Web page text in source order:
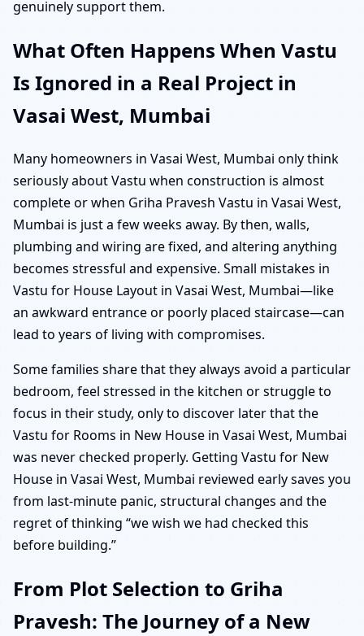
genuinely support them.
What Often Happens When Vastu
Is Ignored in a Real Project in
Vasai West, Mumbai
Many homeowners in Vasai West, Mumbai only think
seriously about Vastu when construction is almost
complete or when Griha Pravesh Vastu in Vasai West,
Mumbai is just a few weeks away. By then, walls,
plumbing and wiring are fixed, and altering anything
becomes stressful and expensive. Small mistakes in
Vastu for House Layout in Vasai West, Mumbai—like
an awkward entrance or poorly placed staircase—can
lead to years of living with compromises.
Some families share that they always avoid a particular
bedroom, feel stressed in the kitchen or struggle to
focus in their study, only to discover later that the
Vastu for Rooms in New House in Vasai West, Mumbai
was never checked properly. Getting Vastu for New
House in Vasai West, Mumbai reviewed early saves you
from last-minute panic, structural changes and the
regret of thinking “we wish we had checked this
before building.”
From Plot Selection to Griha
Pravesh: The Journey of a New